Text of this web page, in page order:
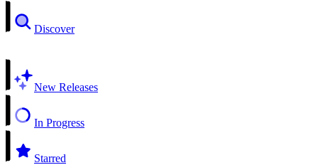
Discover
New Releases
In Progress
Starred